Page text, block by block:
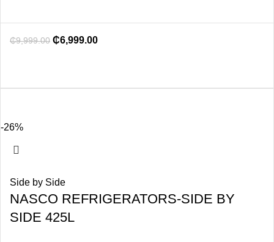
₵9,999.00 ₵6,999.00
-26%
Side by Side
NASCO REFRIGERATORS-SIDE BY
SIDE 425L